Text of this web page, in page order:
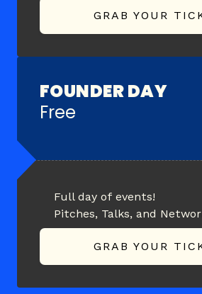
GRAB YOUR
FOUNDER DAY
Free
Full day of events!
Pitches, Talks, and
GRAB YOUR